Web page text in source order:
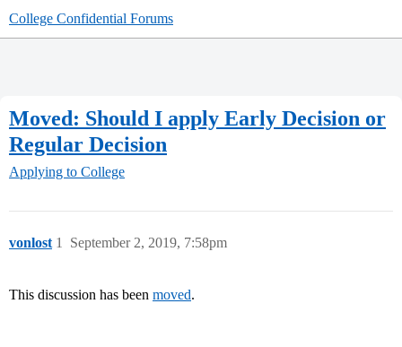
College Confidential Forums
Moved: Should I apply Early Decision or
Regular Decision
Applying to College
vonlost September 2, 2019, 7:58pm
1
This discussion has been moved.